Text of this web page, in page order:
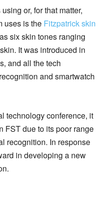
or, for that matter,
uses is the Fitzpatrick skin
six skin tones ranging
It was introduced in
and all the tech
and smartwatch
technology conference, it
FST due to its poor range
recognition. In response
in developing a new